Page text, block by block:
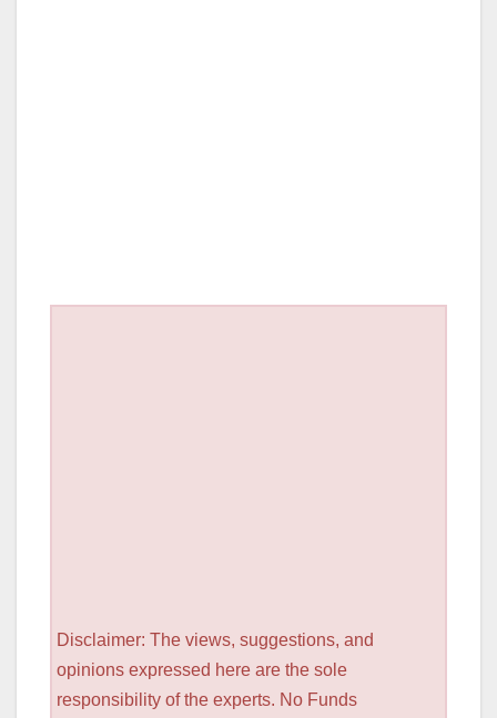
Disclaimer: The views, suggestions, and
opinions expressed here are the sole
responsibility of the experts. No Funds